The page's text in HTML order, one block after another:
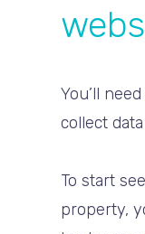
You’ll
collect
To start
property,